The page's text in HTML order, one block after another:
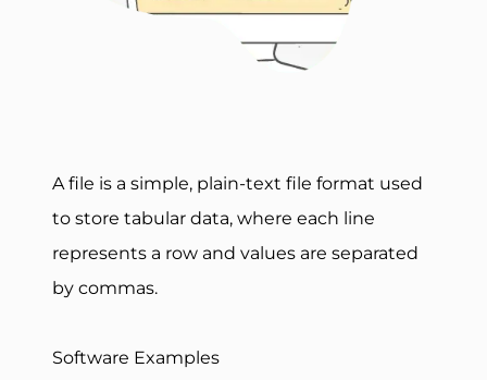
A file is a simple, plain-text file format used
to store tabular data, where each line
represents a row and values are separated
by commas.
Software Examples